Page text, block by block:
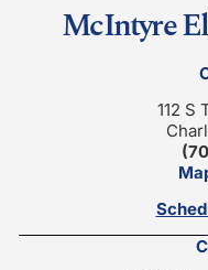
McIntyre
112 S